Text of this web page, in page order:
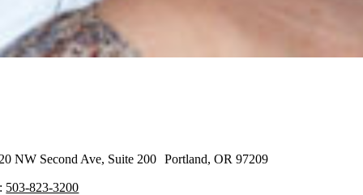
NW Second Ave, Suite 200 Portland, OR 97209
503-823-3200